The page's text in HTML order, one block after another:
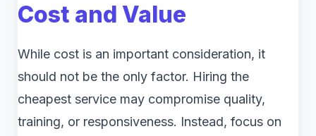
Cost and Value
While cost is an important consideration, it
should not be the only factor. Hiring the
cheapest service may compromise quality,
training, or responsiveness. Instead, focus on